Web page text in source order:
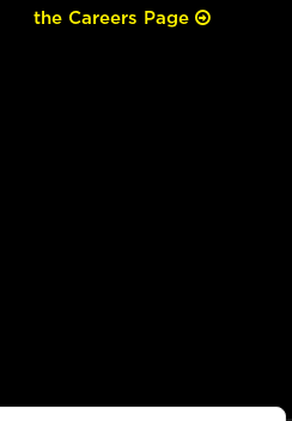
the Careers Page